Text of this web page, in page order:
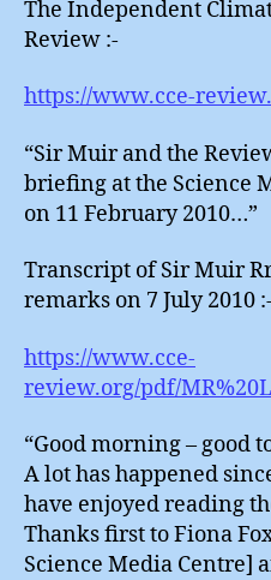
The Independent
Review :-
https://www.cce-
“Sir Muir and the
briefing at the Science
on 11 February 2010…”
Transcript of Sir Muir
remarks on 7 July 2010
https://www.cce-
review.org/pdf/
“Good morning – good
A lot has happened
have enjoyed reading
Thanks first to Fiona
Science Media Centre]